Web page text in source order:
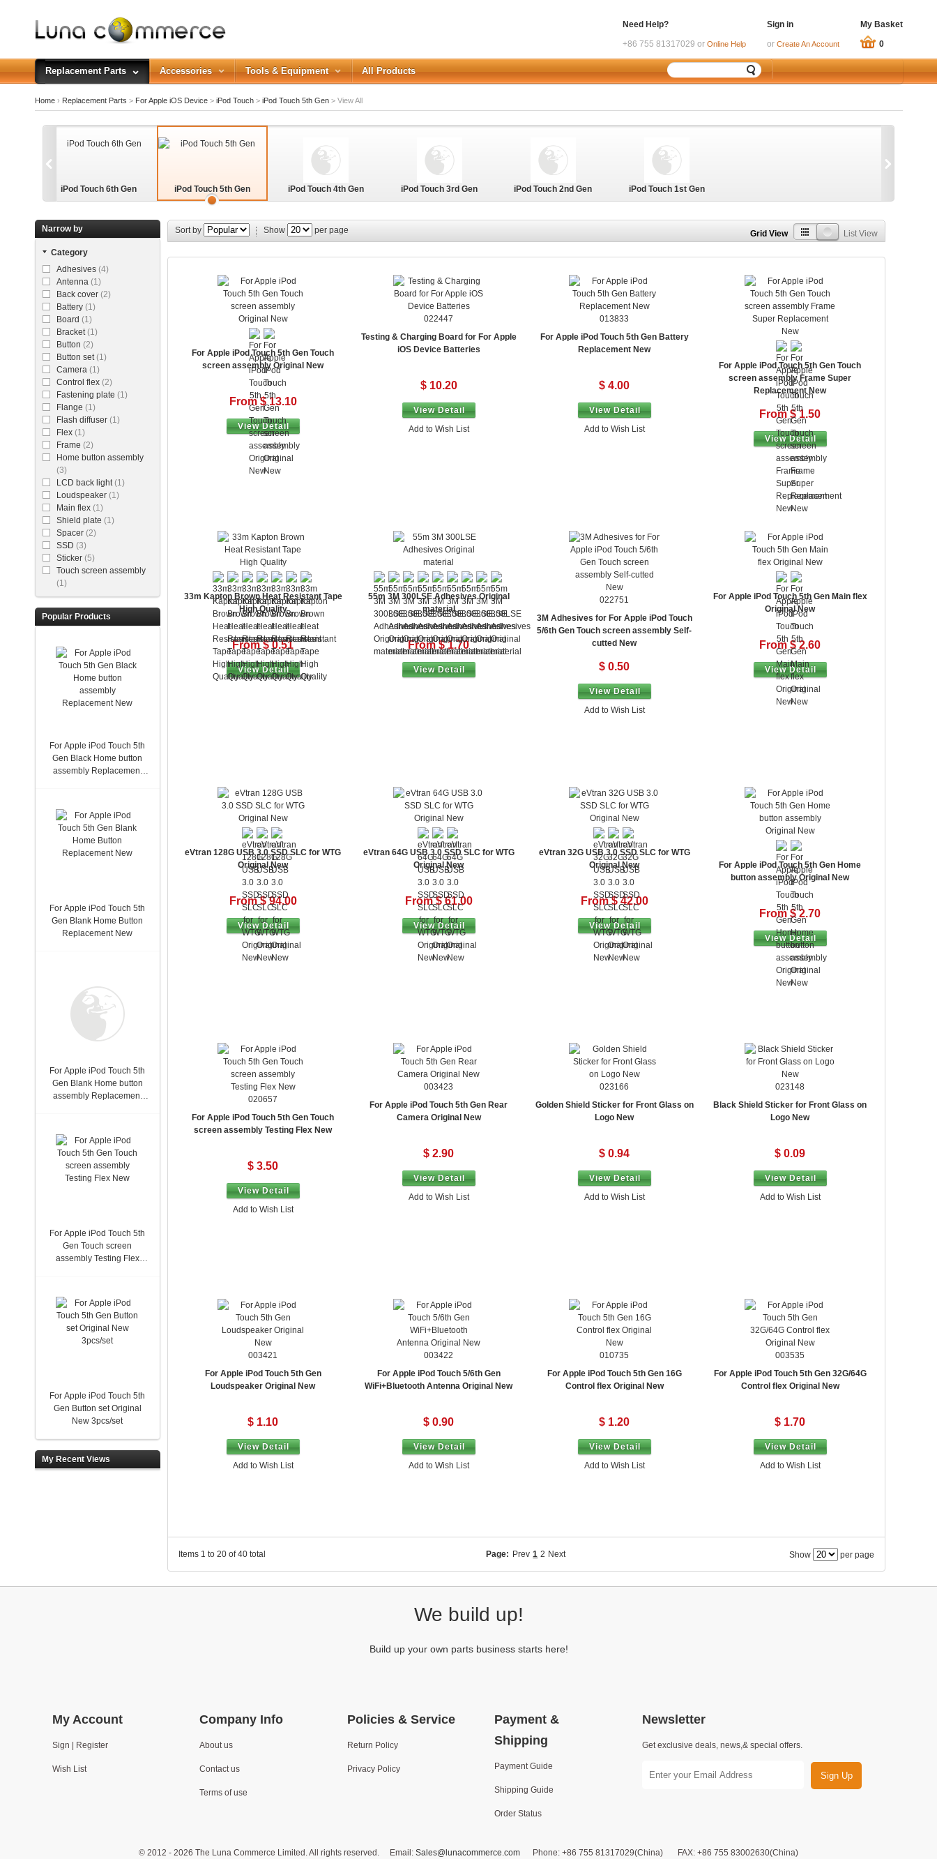
Forgot your password?
or Login with
REGISTER
My Basket
0
Sign in
or Create An Account
Need Help?
+86 755 81317029 or Online Help
Replacement Parts Accessories Tools & Equipment All Products
Home› Replacement Parts > For Apple iOS Device > iPod Touch > iPod Touch 5th Gen >View All
iPod Touch 6th Gen iPod Touch 5th Gen iPod Touch 4th Gen iPod Touch 3rd Gen iPod Touch 2nd Gen iPod Touch 1st Gen
Narrow by
Category
Adhesives (4)
Antenna (1)
Back cover (2)
Battery (1)
Board (1)
Bracket (1)
Button (2)
Button set (1)
Camera (1)
Control flex (2)
Fastening plate (1)
Flange (1)
Flash diffuser (1)
Flex (1)
Frame (2)
Home button assembly
(3)
LCD back light (1)
Loudspeaker (1)
Main flex (1)
Shield plate (1)
Spacer (2)
SSD (3)
Sticker (5)
Touch screen assembly
(1)
Popular Products
For Apple iPod Touch 5th
Gen Black Home button
assembly Replacement
For Apple iPod Touch 5th
Gen Blank Home Button
Replacement New
For Apple iPod Touch 5th
Gen Blank Home button
assembly Replacement
For Apple iPod Touch 5th
Gen Touch screen
assembly Testing Flex
For Apple iPod Touch 5th
Gen Button set Original
New 3pcs/set
My Recent Views
Sort by Show per page Grid View List View
For Apple iPod Touch 5th Gen Touch
screen assembly Original New
From $ 13.10
View Detail
022447
Testing & Charging Board for For Apple
iOS Device Batteries
$ 10.20
View Detail
Add to Wish List
013833
For Apple iPod Touch 5th Gen Battery
Replacement New
$ 4.00
View Detail
Add to Wish List
For Apple iPod Touch 5th Gen Touch
screen assembly Frame Super
Replacement New
From $ 1.50
View Detail
33m Kapton Brown Heat Resistant Tape
High Quality
From $ 0.51
View Detail
55m 3M 300LSE Adhesives Original
material
From $ 1.70
View Detail
022751
3M Adhesives for For Apple iPod Touch
5/6th Gen Touch screen assembly Self-
cutted New
$ 0.50
View Detail
Add to Wish List
For Apple iPod Touch 5th Gen Main flex
Original New
From $ 2.60
View Detail
eVtran 128G USB 3.0 SSD SLC for WTG
Original New
From $ 94.00
View Detail
eVtran 64G USB 3.0 SSD SLC for WTG
Original New
From $ 61.00
View Detail
eVtran 32G USB 3.0 SSD SLC for WTG
Original New
From $ 42.00
View Detail
For Apple iPod Touch 5th Gen Home
button assembly Original New
From $ 2.70
View Detail
020657
For Apple iPod Touch 5th Gen Touch
screen assembly Testing Flex New
$ 3.50
View Detail
Add to Wish List
003423
For Apple iPod Touch 5th Gen Rear
Camera Original New
$ 2.90
View Detail
Add to Wish List
023166
Golden Shield Sticker for Front Glass on
Logo New
$ 0.94
View Detail
Add to Wish List
023148
Black Shield Sticker for Front Glass on
Logo New
$ 0.09
View Detail
Add to Wish List
003421
For Apple iPod Touch 5th Gen
Loudspeaker Original New
$ 1.10
View Detail
Add to Wish List
003422
For Apple iPod Touch 5/6th Gen
WiFi+Bluetooth Antenna Original New
$ 0.90
View Detail
Add to Wish List
010735
For Apple iPod Touch 5th Gen 16G
Control flex Original New
$ 1.20
View Detail
Add to Wish List
003535
For Apple iPod Touch 5th Gen 32G/64G
Control flex Original New
$ 1.70
View Detail
Add to Wish List
Items 1 to 20 of 40 total Show per page
Page: Prev 1 2 Next
We build up!
Build up your own parts business starts here!
My Account
Sign | Register
Wish List
Company Info
About us
Contact us
Terms of use
Policies & Service
Return Policy
Privacy Policy
Payment &
Shipping
Payment Guide
Shipping Guide
Order Status
Newsletter
Get exclusive deals, news,& special offers.
Sign Up
© 2012 - 2026 The Luna Commerce Limited. All rights reserved. Email: Sales@lunacommerce.com Phone: +86 755 81317029(China) FAX: +86 755 83002630(China)